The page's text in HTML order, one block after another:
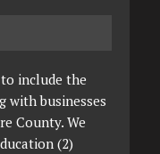
include the
with businesses
County. We
(2)